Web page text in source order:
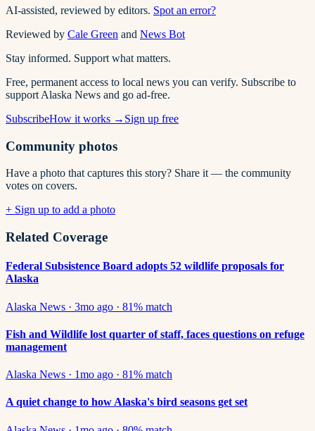
AI-assisted, reviewed by editors. Spot an error?
Reviewed by Cale Green and News Bot
Stay informed. Support what matters.
Free, permanent access to local news you can verify. Subscribe to
support Alaska News and go ad-free.
SubscribeHow it works → Sign up free
Community photos
Have a photo that captures this story? Share it — the community
votes on covers.
+ Sign up to add a photo
Related Coverage
Federal Subsistence Board adopts 52 wildlife proposals for
Alaska
Alaska News · 3mo ago · 81% match
Fish and Wildlife lost quarter of staff, faces questions on refuge
management
Alaska News · 1mo ago · 81% match
A quiet change to how Alaska's bird seasons get set